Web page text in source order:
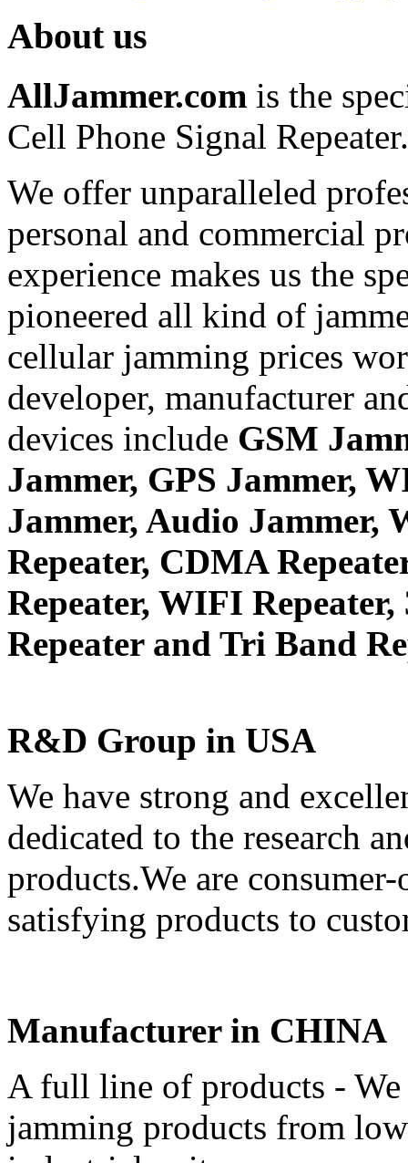
0
0
0
0
About us
AllJammer.com is the
Cell Phone Signal Repeater.
We offer unparalleled
personal and commercial
experience makes us the
pioneered all kind of
cellular jamming prices
developer, manufacturer
devices include GSM
Jammer, GPS Jammer,
Jammer, Audio Jammer,
Repeater, CDMA
Repeater, WIFI
Repeater and Tri Band
R&D Group in USA
We have strong and
dedicated to the research
products.We are
satisfying products to
Manufacturer in CHINA
A full line of products -
jamming products from